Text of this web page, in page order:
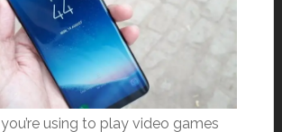
using to play video games